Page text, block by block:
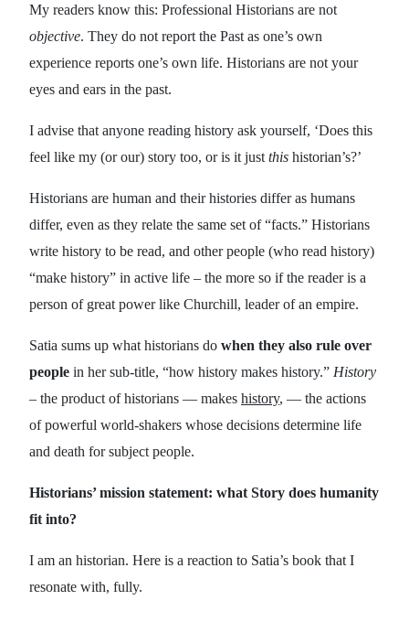
My readers know this: Professional Historians are not
objective. They do not report the Past as one’s own
experience reports one’s own life. Historians are not your
eyes and ears in the past.
I advise that anyone reading history ask yourself, ‘Does this
feel like my (or our) story too, or is it just this historian’s?’
Historians are human and their histories differ as humans
differ, even as they relate the same set of “facts.” Historians
write history to be read, and other people (who read history)
“make history” in active life – the more so if the reader is a
person of great power like Churchill, leader of an empire.
Satia sums up what historians do when they also rule over
people in her sub-title, “how history makes history.” History
– the product of historians — makes history, — the actions
of powerful world-shakers whose decisions determine life
and death for subject people.
Historians’ mission statement: what Story does humanity
fit into?
I am an historian. Here is a reaction to Satia’s book that I
resonate with, fully.